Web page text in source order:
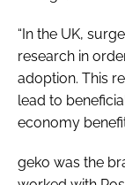
“In the UK,
research in
adoption. This
lead to
economy
geko was the